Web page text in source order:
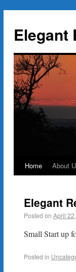
Elegant
Home About
Elegant
Posted on April
Small Start up
Posted in